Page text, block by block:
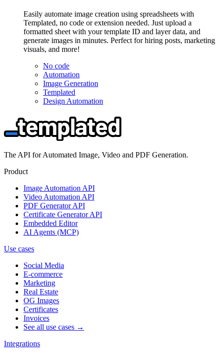
Easily automate image creation using spreadsheets with
Templated, no code or extension needed. Just upload a
formatted sheet with your template ID and layer data, and
generate images in minutes. Perfect for hiring posts, marketing
visuals, and more!
No code
Automation
Image Generation
Templated
Design Automation
The API for Automated Image, Video and PDF Generation.
Product
Image Automation API
Video Automation API
PDF Generator API
Certificate Generator API
Embedded Editor
AI Agents (MCP)
Use cases
Social Media
E-commerce
Marketing
Real Estate
OG Images
Certificates
Invoices
See all use cases →
Integrations